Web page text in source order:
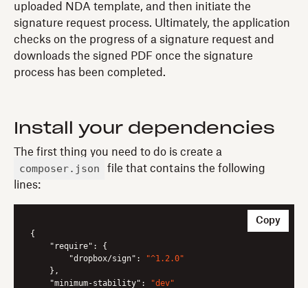
uploaded NDA template, and then initiate the
signature request process. Ultimately, the application
checks on the progress of a signature request and
downloads the signed PDF once the signature
process has been completed.
Install your dependencies
The first thing you need to do is create a
composer.json
file that contains the following
lines:
{
"require" : {
"dropbox/sign" :
"^1.2.0"
    },
"minimum-stability" :
"dev"
Copy